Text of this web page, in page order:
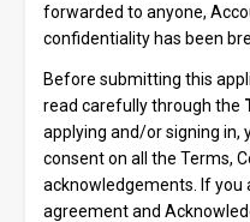
forwarded to anyone,
confidentiality has been
Before submitting this
read carefully through the
applying and/or signing in,
consent on all the Terms,
acknowledgements. If you
agreement and